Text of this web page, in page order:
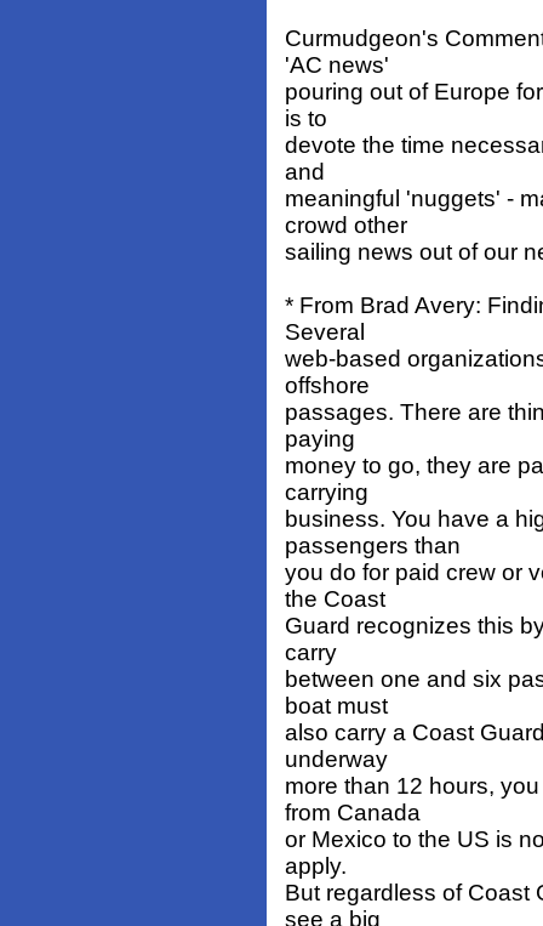
Curmudgeon's
'AC news'
pouring out of Europe
is to
devote the time
and
meaningful 'nuggets' -
crowd other
sailing news out of our
* From Brad Avery:
Several
web-based
offshore
passages. There are
paying
money to go, they are
carrying
business. You have a
passengers than
you do for paid crew or
the Coast
Guard recognizes this
carry
between one and six
boat must
also carry a Coast
underway
more than 12 hours,
from Canada
or Mexico to the US is
apply.
But regardless of Coast
see a big